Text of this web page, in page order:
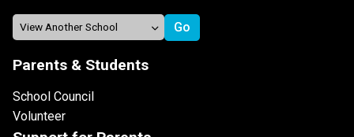
Parents & Students
School Council
Volunteer